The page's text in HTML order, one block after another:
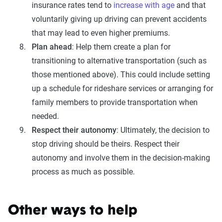
insurance rates tend to increase with age and that
voluntarily giving up driving can prevent accidents
that may lead to even higher premiums.
Plan ahead: Help them create a plan for
transitioning to alternative transportation (such as
those mentioned above). This could include setting
up a schedule for rideshare services or arranging for
family members to provide transportation when
needed.
Respect their autonomy: Ultimately, the decision to
stop driving should be theirs. Respect their
autonomy and involve them in the decision-making
process as much as possible.
Other ways to help